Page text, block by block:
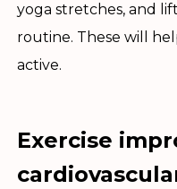
yoga stretches, and
routine. These will
active.
Exercise